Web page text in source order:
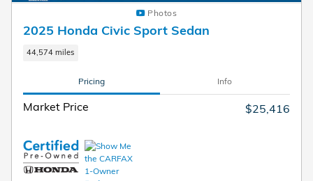
Photos
2025 Honda Civic Sport Sedan
44,574 miles
Pricing Info
Market Price $25,416